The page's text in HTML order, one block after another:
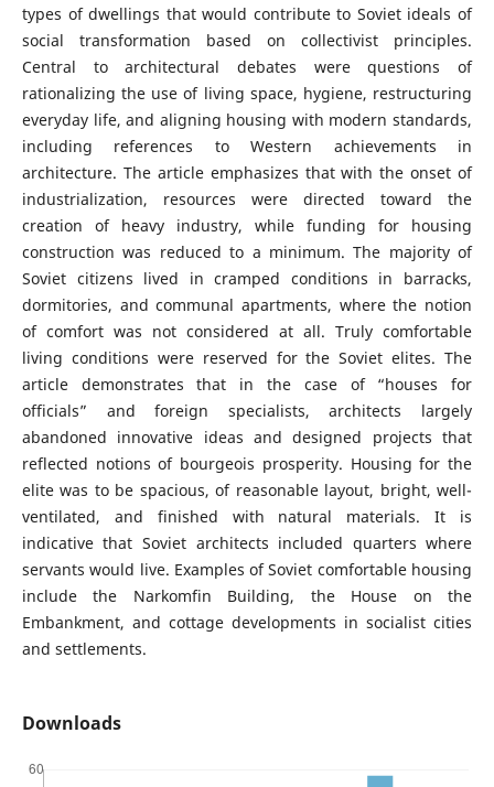
types of dwellings that would contribute to Soviet ideals of
social transformation based on collectivist principles.
Central to architectural debates were questions of
rationalizing the use of living space, hygiene, restructuring
everyday life, and aligning housing with modern standards,
including references to Western achievements in
architecture. The article emphasizes that with the onset of
industrialization, resources were directed toward the
creation of heavy industry, while funding for housing
construction was reduced to a minimum. The majority of
Soviet citizens lived in cramped conditions in barracks,
dormitories, and communal apartments, where the notion
of comfort was not considered at all. Truly comfortable
living conditions were reserved for the Soviet elites. The
article demonstrates that in the case of “houses for
officials” and foreign specialists, architects largely
abandoned innovative ideas and designed projects that
reflected notions of bourgeois prosperity. Housing for the
elite was to be spacious, of reasonable layout, bright, well-
ventilated, and finished with natural materials. It is
indicative that Soviet architects included quarters where
servants would live. Examples of Soviet comfortable housing
include the Narkomfin Building, the House on the
Embankment, and cottage developments in socialist cities
and settlements.
Downloads